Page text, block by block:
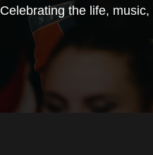
Celebrating the life,